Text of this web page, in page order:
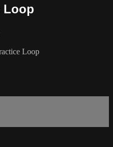
Loop
Loop